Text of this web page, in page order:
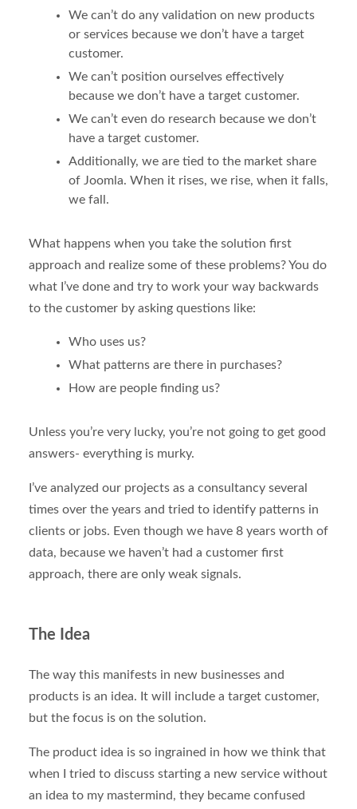
We can’t do any validation on new products
or services because we don’t have a target
customer.
We can’t position ourselves effectively
because we don’t have a target customer.
We can’t even do research because we don’t
have a target customer.
Additionally, we are tied to the market share
of Joomla. When it rises, we rise, when it falls,
we fall.
What happens when you take the solution first
approach and realize some of these problems? You do
what I’ve done and try to work your way backwards
to the customer by asking questions like:
Who uses us?
What patterns are there in purchases?
How are people finding us?
Unless you’re very lucky, you’re not going to get good
answers- everything is murky.
I’ve analyzed our projects as a consultancy several
times over the years and tried to identify patterns in
clients or jobs. Even though we have 8 years worth of
data, because we haven’t had a customer first
approach, there are only weak signals.
The Idea
The way this manifests in new businesses and
products is an idea. It will include a target customer,
but the focus is on the solution.
The product idea is so ingrained in how we think that
when I tried to discuss starting a new service without
an idea to my mastermind, they became confused